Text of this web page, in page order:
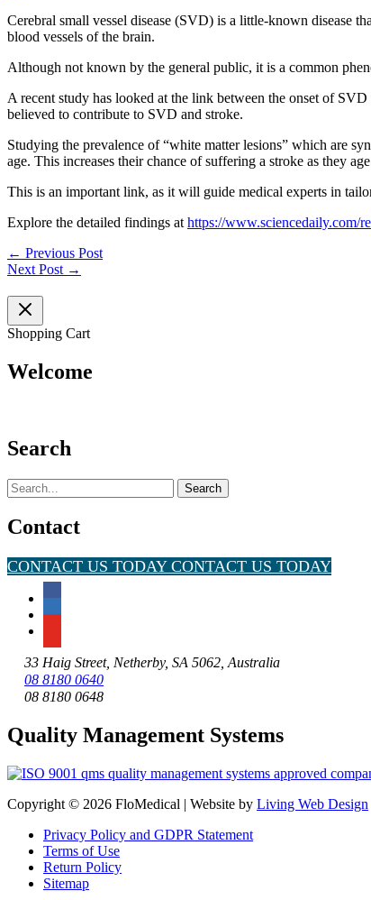
Cerebral small vessel disease (SVD) is a little-known disease
blood vessels of the brain.
Although not known by the general public, it is a common
A recent study has looked at the link between the onset of
believed to contribute to SVD and stroke.
Studying the prevalence of “white matter lesions” which are
age. This increases their chance of suffering a stroke as they
This is an important link, as it will guide medical experts in
Explore the detailed findings at https://www.sciencedaily.com/
← Previous Post
Next Post →
Shopping Cart
Welcome
Search
Search
for:
Contact
CONTACT US TODAYCONTACT US TODAY
33 Haig Street, Netherby, SA 5062, Australia
08 8180 0640
08 8180 0648
Quality Management Systems
Copyright © 2026 FloMedical | Website by Living Web Design
Privacy Policy and GDPR Statement
Terms of Use
Return Policy
Sitemap